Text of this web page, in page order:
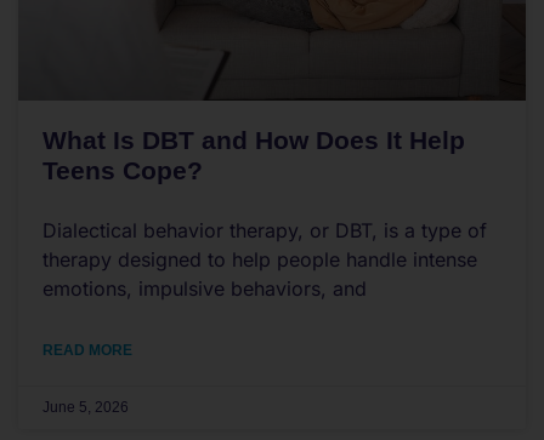
What Is DBT and How Does It Help
Teens Cope?
Dialectical behavior therapy, or DBT, is a type of
therapy designed to help people handle intense
emotions, impulsive behaviors, and
READ MORE
June 5, 2026